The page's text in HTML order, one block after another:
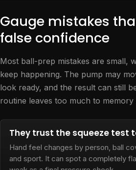
Gauge mistakes
false confidence
Most ball-prep mistakes are small,
keep happening. The pump may
look ready, and the result can still
routine leaves too much to
They trust the squeeze test
Hand feel changes by person, ball
and sport. It can spot a completely